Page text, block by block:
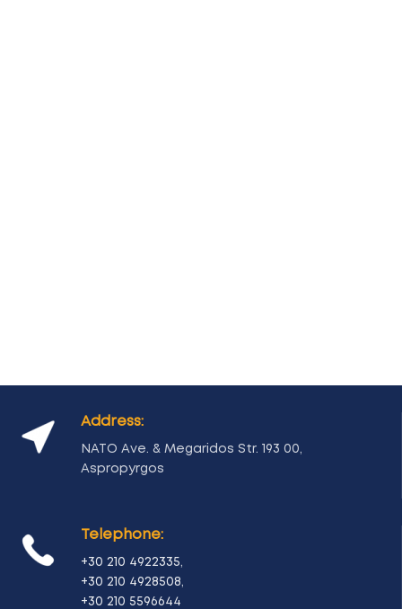
Address:
NATO Ave. & Megaridos Str. 193 00,
Aspropyrgos
Telephone:
+30 210 4922335,
+30 210 4928508,
+30 210 5596644